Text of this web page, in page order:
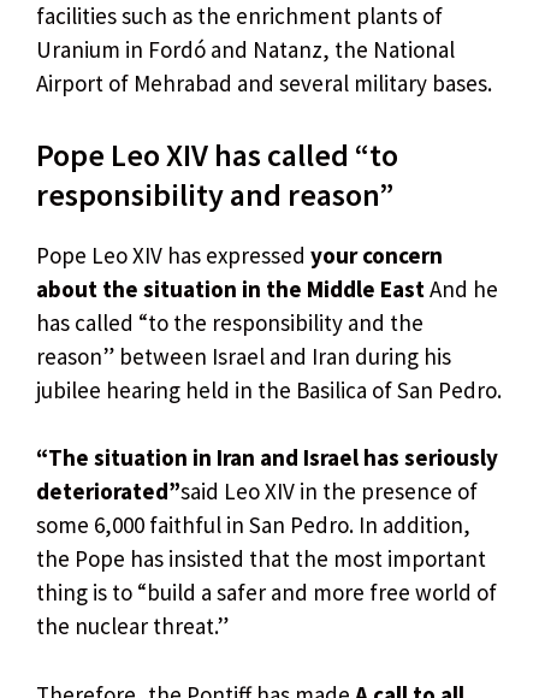
facilities such as the enrichment plants of
Uranium in Fordó and Natanz, the National
Airport of Mehrabad and several military bases.
Pope Leo XIV has called “to
responsibility and reason”
Pope Leo XIV has expressed your concern
about the situation in the Middle EastAnd he
has called “to the responsibility and the
reason” between Israel and Iran during his
jubilee hearing held in the Basilica of San Pedro.
“The situation in Iran and Israel has seriously
deteriorated”said Leo XIV in the presence of
some 6,000 faithful in San Pedro. In addition,
the Pope has insisted that the most important
thing is to “build a safer and more free world of
the nuclear threat.”